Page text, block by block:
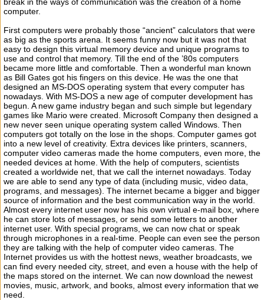
computer.
First computers were probably those “ancient” calculators that were
as big as the sports arena. It seems funny now but it was not that
easy to design this virtual memory device and unique programs to
use and control that memory. Till the end of the ’80s computers
became more little and comfortable. Then a wonderful man known
as Bill Gates got his fingers on this device. He was the one that
designed an MS-DOS operating system that every computer has
nowadays. With MS-DOS a new age of computer development has
begun. A new game industry began and such simple but legendary
games like Mario were created. Microsoft Company then designed a
new never seen unique operating system called Windows. Then
computers got totally on the lose in the shops. Computer games got
into a new level of creativity. Extra devices like printers, scanners,
computer video cameras made the home computers, even more, the
needed devices at home. With the help of computers, scientists
created a worldwide net, that we call the internet nowadays. Today
we are able to send any type of data (including music, video data,
programs, and messages). The internet became a bigger and bigger
source of information and the best communication way in the world.
Almost every internet user now has his own virtual e-mail box, where
he can store lots of messages, or send some letters to another
internet user. With special programs, we can now chat or speak
through microphones in a real-time. People can even see the person
they are talking with the help of computer video cameras. The
Internet provides us with the hottest news, weather broadcasts, we
can find every needed city, street, and even a house with the help of
the maps stored on the internet. We can now download the newest
movies, music, artwork, and books, almost every information that we
need.